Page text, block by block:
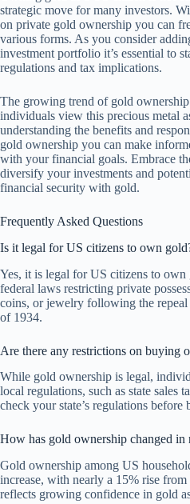
strategic move for many investors.
on private gold ownership you can
various forms. As you consider
investment portfolio it’s essential to
regulations and tax implications.
The growing trend of gold
individuals view this precious metal
understanding the benefits and
gold ownership you can make
with your financial goals. Embrace
diversify your investments and
financial security with gold.
Frequently Asked Questions
Is it legal for US citizens to own
Yes, it is legal for US citizens to own
federal laws restricting private
coins, or jewelry following the
of 1934.
Are there any restrictions on buying
While gold ownership is legal,
local regulations, such as state sales
check your state’s regulations
How has gold ownership changed in
Gold ownership among US
increase, with nearly a 15% rise
reflects growing confidence in gold